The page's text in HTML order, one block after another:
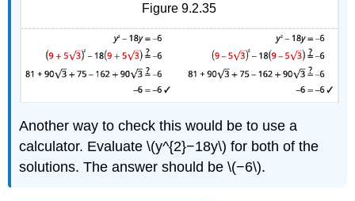
Figure 9.2.35
Another way to check this would be to use a
calculator. Evaluate \(y^{2}−18y\) for both of the
solutions. The answer should be \(−6\).